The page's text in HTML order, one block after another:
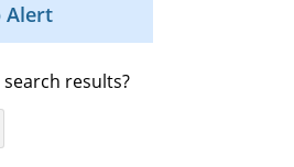
Alert
results?